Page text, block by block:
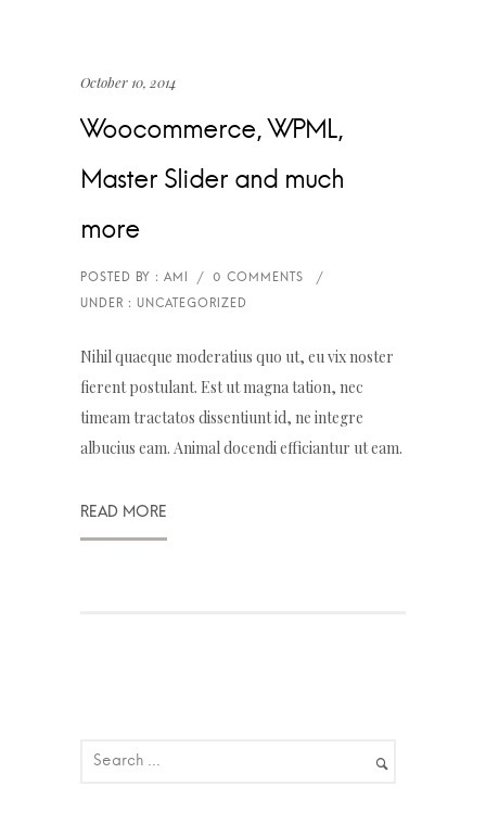
October 10, 2014
Woocommerce, WPML,
Master Slider and much
more
Nihil quaeque moderatius quo ut, eu vix noster
fierent postulant. Est ut magna tation, nec
timeam tractatos dissentiunt id, ne integre
albucius eam. Animal docendi efficiantur ut eam.